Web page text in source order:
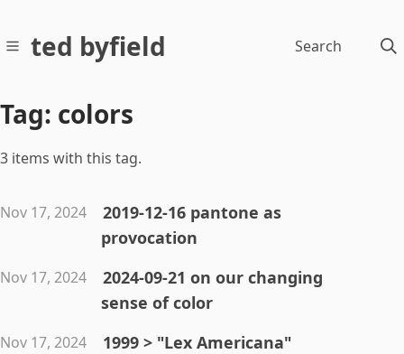
ted byfield Search
Tag: colors
3 items with this tag.
Nov 17, 2024
2019-12-16 pantone as
provocation
Nov 17, 2024
2024-09-21 on our changing
sense of color
Nov 17, 2024 1999 > "Lex Americana"